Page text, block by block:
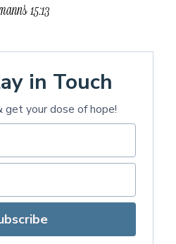
in Touch
get your dose of hope!